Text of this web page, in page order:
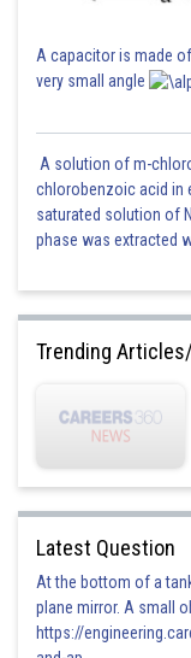
A capacitor is made
very small angle
A solution of m-
chlorobenzoic acid in
saturated solution of
phase was extracted
Trending
Latest Question
At the bottom of a
plane mirror. A small
https://